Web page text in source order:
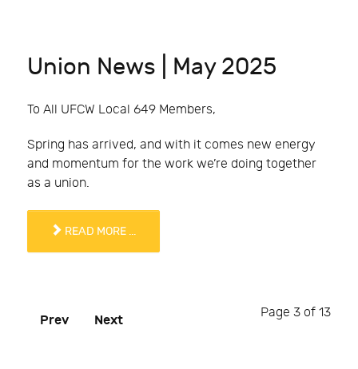
Union News | May 2025
To All UFCW Local 649 Members,
Spring has arrived, and with it comes new energy
and momentum for the work we’re doing together
as a union.
READ MORE ...
Page 3 of 13
Prev Next